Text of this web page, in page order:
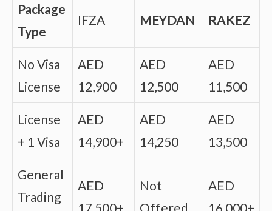
Package
Type
IFZA MEYDAN RAKEZ
No Visa
License
AED
12,900
AED
12,500
AED
11,500
License
+ 1 Visa
AED
14,900+
AED
14,250
AED
13,500
General
Trading
AED
17,500+
Not
Offered
AED
16,000+